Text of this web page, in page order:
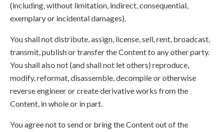
(including, without limitation, indirect, consequential,
exemplary or incidental damages).
You shall not distribute, assign, license, sell, rent, broadcast,
transmit, publish or transfer the Content to any other party.
You shall also not (and shall not let others) reproduce,
modify, reformat, disassemble, decompile or otherwise
reverse engineer or create derivative works from the
Content, in whole or in part.
You agree not to send or bring the Content out of the